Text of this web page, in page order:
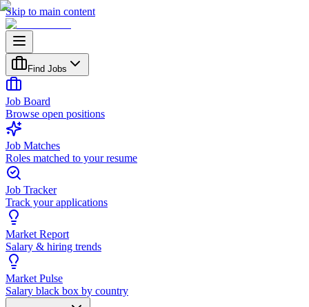
Skip to main content
Find Jobs
Job Board
Browse open positions
Job Matches
Roles matched to your resume
Job Tracker
Track your applications
Market Report
Salary & hiring trends
Market Pulse
Salary black box by country